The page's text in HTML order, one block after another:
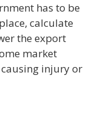
has to be
calculate
the export
market
injury or